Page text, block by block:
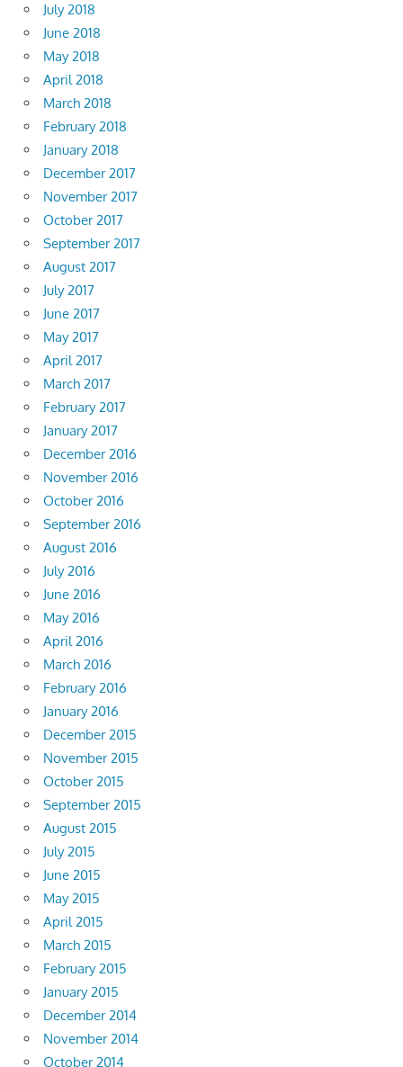
July 2018
June 2018
May 2018
April 2018
March 2018
February 2018
January 2018
December 2017
November 2017
October 2017
September 2017
August 2017
July 2017
June 2017
May 2017
April 2017
March 2017
February 2017
January 2017
December 2016
November 2016
October 2016
September 2016
August 2016
July 2016
June 2016
May 2016
April 2016
March 2016
February 2016
January 2016
December 2015
November 2015
October 2015
September 2015
August 2015
July 2015
June 2015
May 2015
April 2015
March 2015
February 2015
January 2015
December 2014
November 2014
October 2014